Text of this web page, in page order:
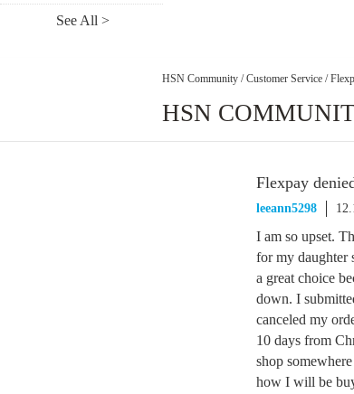
See All >
HSN Community / Customer Service /
HSN
Flexpay
leeann5298
I am so upset.
for my daughter
a great choice
down. I
canceled my
10 days from
shop
how I will be